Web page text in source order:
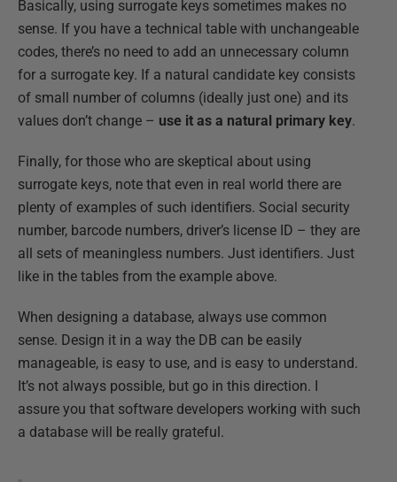
Basically, using surrogate keys sometimes makes no
sense. If you have a technical table with unchangeable
codes, there’s no need to add an unnecessary column
for a surrogate key. If a natural candidate key consists
of small number of columns (ideally just one) and its
values don’t change – use it as a natural primary key.
Finally, for those who are skeptical about using
surrogate keys, note that even in real world there are
plenty of examples of such identifiers. Social security
number, barcode numbers, driver’s license ID – they are
all sets of meaningless numbers. Just identifiers. Just
like in the tables from the example above.
When designing a database, always use common
sense. Design it in a way the DB can be easily
manageable, is easy to use, and is easy to understand.
It’s not always possible, but go in this direction. I
assure you that software developers working with such
a database will be really grateful.